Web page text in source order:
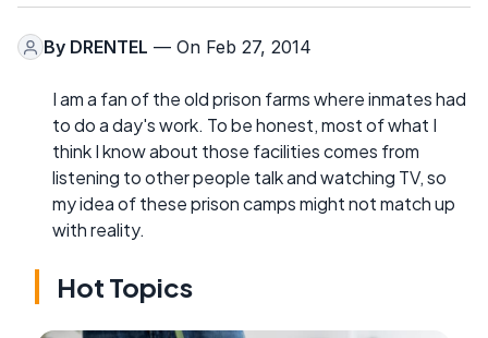
By DRENTEL — On Feb 27, 2014
I am a fan of the old prison farms where inmates had
to do a day's work. To be honest, most of what I
think I know about those facilities comes from
listening to other people talk and watching TV, so
my idea of these prison camps might not match up
with reality.
Hot Topics